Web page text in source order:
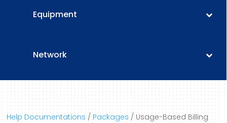
Equipment
Network
Help Documentations / Packages /Usage-Based Billing